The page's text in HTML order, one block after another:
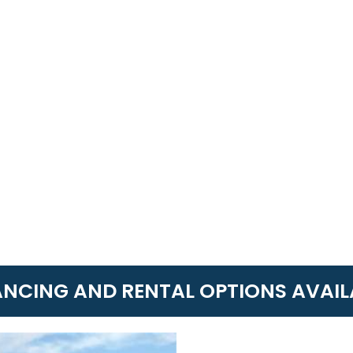
AND RENTAL OPTIONS